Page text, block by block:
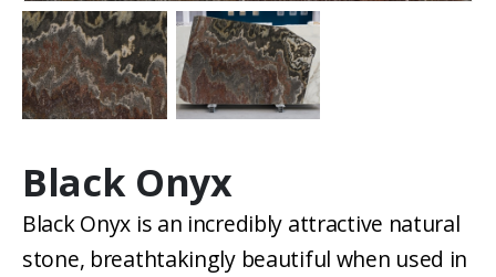
Black Onyx
Black Onyx is an incredibly attractive natural
stone, breathtakingly beautiful when used in